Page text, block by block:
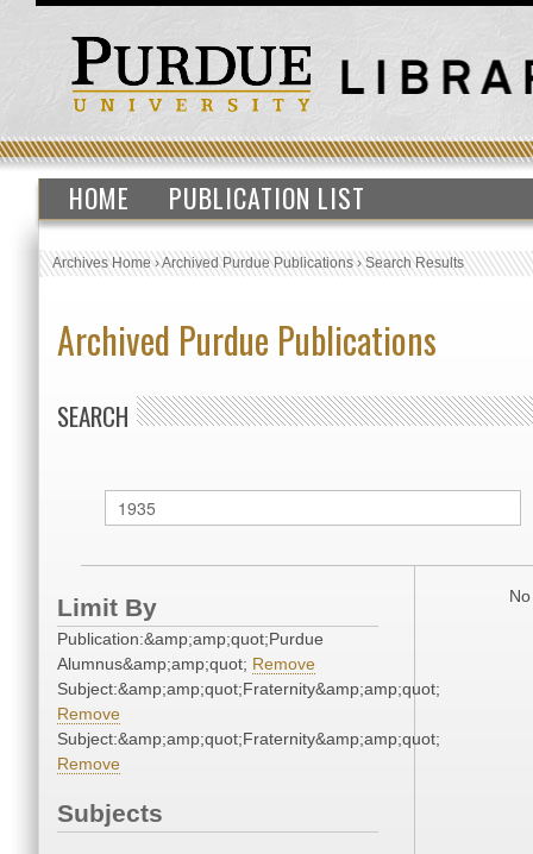
HOME PUBLICATION LIST
Archives Home›Archived Purdue Publications›Search Results
Archived Purdue Publications
SEARCH
Limit By
Publication:&amp;amp;quot;Purdue
Alumnus&amp;amp;quot; Remove
Subject:&amp;amp;quot;Fraternity&amp;amp;quot;
Remove
Subject:&amp;amp;quot;Fraternity&amp;amp;quot;
Remove
Subjects